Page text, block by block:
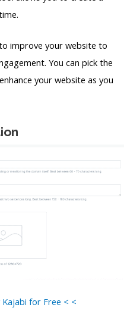
improve your website to
You can pick the
your website as you
for Free < <